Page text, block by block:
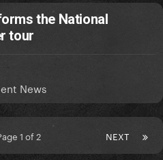
the National
tour
News
NEXT
1 of 2